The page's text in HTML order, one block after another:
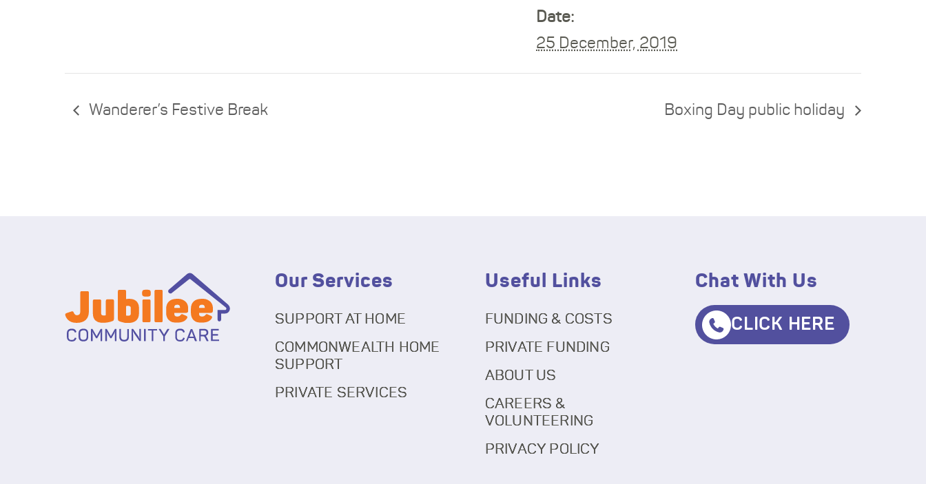
Date:
25 December, 2019
Wanderer’s Festive Break Boxing Day public holiday
Our Services
SUPPORT AT HOME
COMMONWEALTH HOME
SUPPORT
PRIVATE SERVICES
Useful Links
FUNDING & COSTS
PRIVATE FUNDING
ABOUT US
CAREERS &
VOLUNTEERING
PRIVACY POLICY
Chat With Us
CLICK HERE